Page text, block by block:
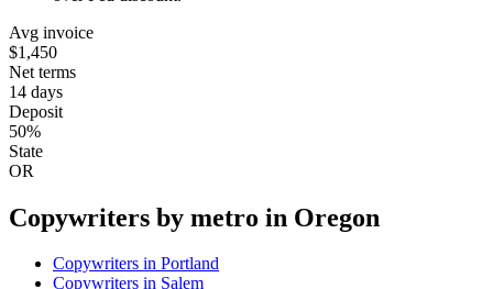
Avg invoice
$1,450
Net terms
14 days
Deposit
50%
State
OR
Copywriters by metro in Oregon
Copywriters in Portland
Copywriters in Salem